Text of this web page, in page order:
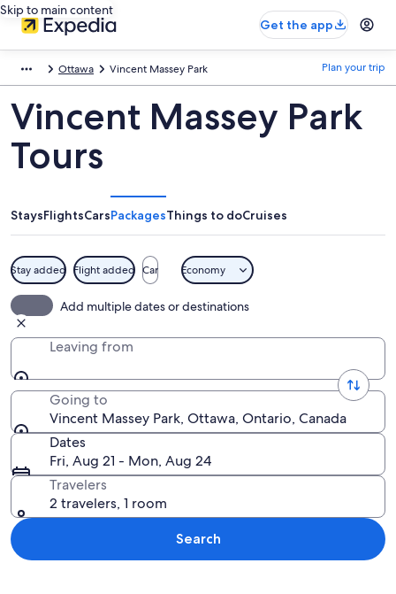
Skip to main content
Get the app
Ottawa Vincent Massey Park Plan your trip
Vincent Massey Park
Tours
StaysFlightsCarsPackagesThings to doCruises
Stay added Flight added Car Economy
Add multiple dates or destinations
Leaving from
Going to
Vincent Massey Park, Ottawa, Ontario, Canada
Dates
Fri, Aug 21 - Mon, Aug 24
Travelers
2 travelers, 1 room
Search